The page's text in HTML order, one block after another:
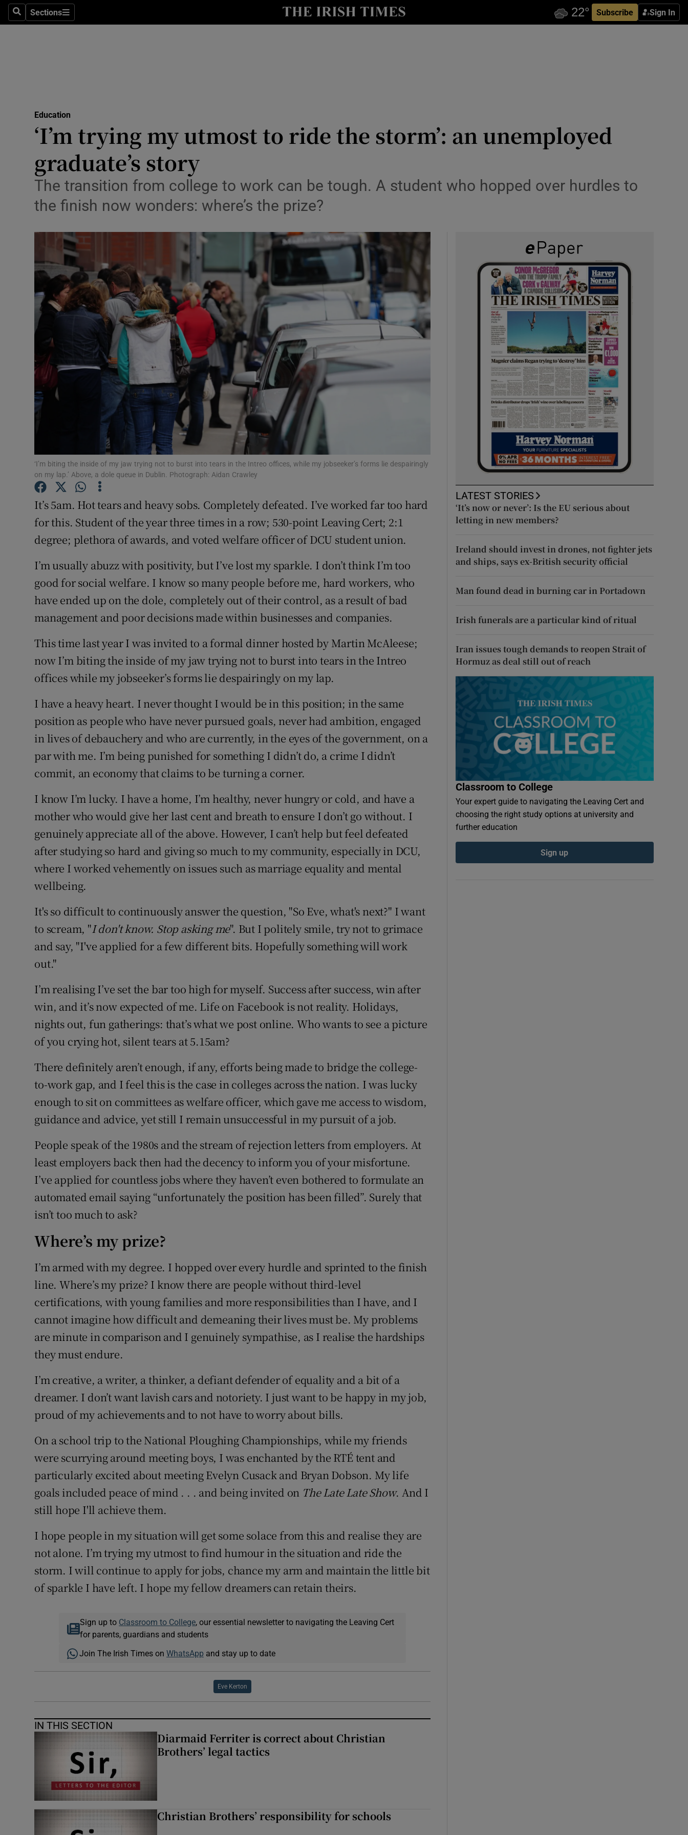
SearchSections
Sections Subscribe Sign In
Show Technology sub sections
Transport
Motors
Listen
Video
Gaeilge
Show Gaeilge sub sections
History
Show History sub sections
Student Hub
Offbeat
Family NoticesOpens in new window
Sponsored
Subscriber Rewards
Competitions
Weather Forecast
Education
‘I’m trying my utmost to ride the storm’: an unemployed
graduate’s story
The transition from college to work can be tough. A student who hopped over hurdles to
the finish now wonders: where’s the prize?
‘I’m biting the inside of my jaw trying not to burst into tears in the Intreo offices, while my jobseeker’s forms lie despairingly
on my lap.’ Above, a dole queue in Dublin. Photograph: Aidan Crawley
It’s 5am. Hot tears and heavy sobs. Completely defeated. I’ve worked far too hard
for this. Student of the year three times in a row; 530-point Leaving Cert; 2:1
degree; plethora of awards, and voted welfare officer of DCU student union.
I’m usually abuzz with positivity, but I’ve lost my sparkle. I don’t think I’m too
good for social welfare. I know so many people before me, hard workers, who
have ended up on the dole, completely out of their control, as a result of bad
management and poor decisions made within businesses and companies.
This time last year I was invited to a formal dinner hosted by Martin McAleese;
now I’m biting the inside of my jaw trying not to burst into tears in the Intreo
offices while my jobseeker’s forms lie despairingly on my lap.
I have a heavy heart. I never thought I would be in this position; in the same
position as people who have never pursued goals, never had ambition, engaged
in lives of debauchery and who are currently, in the eyes of the government, on a
par with me. I’m being punished for something I didn’t do, a crime I didn’t
commit, an economy that claims to be turning a corner.
I know I’m lucky. I have a home, I’m healthy, never hungry or cold, and have a
mother who would give her last cent and breath to ensure I don’t go without. I
genuinely appreciate all of the above. However, I can’t help but feel defeated
after studying so hard and giving so much to my community, especially in DCU,
where I worked vehemently on issues such as marriage equality and mental
wellbeing.
It's so difficult to continuously answer the question, "So Eve, what's next?" I want
to scream, "I don't know. Stop asking me". But I politely smile, try not to grimace
and say, "I've applied for a few different bits. Hopefully something will work
out."
I’m realising I’ve set the bar too high for myself. Success after success, win after
win, and it’s now expected of me. Life on Facebook is not reality. Holidays,
nights out, fun gatherings: that’s what we post online. Who wants to see a picture
of you crying hot, silent tears at 5.15am?
There definitely aren’t enough, if any, efforts being made to bridge the college-
to-work gap, and I feel this is the case in colleges across the nation. I was lucky
enough to sit on committees as welfare officer, which gave me access to wisdom,
guidance and advice, yet still I remain unsuccessful in my pursuit of a job.
People speak of the 1980s and the stream of rejection letters from employers. At
least employers back then had the decency to inform you of your misfortune.
I’ve applied for countless jobs where they haven’t even bothered to formulate an
automated email saying “unfortunately the position has been filled”. Surely that
isn’t too much to ask?
Where’s my prize?
I’m armed with my degree. I hopped over every hurdle and sprinted to the finish
line. Where’s my prize? I know there are people without third-level
certifications, with young families and more responsibilities than I have, and I
cannot imagine how difficult and demeaning their lives must be. My problems
are minute in comparison and I genuinely sympathise, as I realise the hardships
they must endure.
I’m creative, a writer, a thinker, a defiant defender of equality and a bit of a
dreamer. I don’t want lavish cars and notoriety. I just want to be happy in my job,
proud of my achievements and to not have to worry about bills.
On a school trip to the National Ploughing Championships, while my friends
were scurrying around meeting boys, I was enchanted by the RTÉ tent and
particularly excited about meeting Evelyn Cusack and Bryan Dobson. My life
goals included peace of mind . . . and being invited on The Late Late Show. And I
still hope I'll achieve them.
I hope people in my situation will get some solace from this and realise they are
not alone. I’m trying my utmost to find humour in the situation and ride the
storm. I will continue to apply for jobs, chance my arm and maintain the little bit
of sparkle I have left. I hope my fellow dreamers can retain theirs.
Sign up to Classroom to College , our essential newsletter to navigating the Leaving Cert
for parents, guardians and students
Join The Irish Times on WhatsApp and stay up to date
Eve Kerton
IN THIS SECTION
Diarmaid Ferriter is correct about Christian
Brothers’ legal tactics
Christian Brothers’ responsibility for schools
LATEST STORIES
‘It’s now or never’: Is the EU serious about
letting in new members?
Ireland should invest in drones, not fighter jets
and ships, says ex-British security official
Man found dead in burning car in Portadown
Irish funerals are a particular kind of ritual
Iran issues tough demands to reopen Strait of
Hormuz as deal still out of reach
Classroom to College
Your expert guide to navigating the Leaving Cert and
choosing the right study options at university and
further education
Sign up